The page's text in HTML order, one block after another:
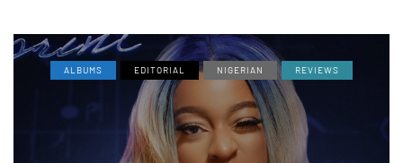
ALBUMS EDITORIAL NIGERIAN REVIEWS